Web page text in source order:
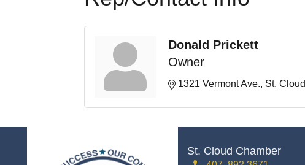
Donald Prickett
Owner
1321 Vermont Ave. St. Cloud
St. Cloud Chamber